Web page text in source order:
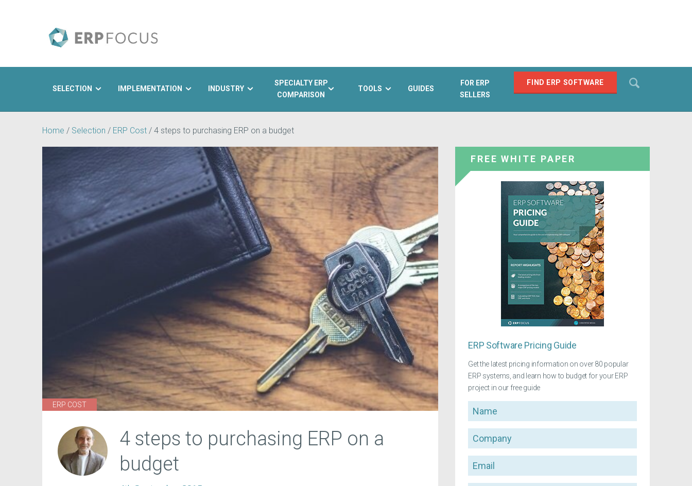
FIND ERP SOFTWARE
SELECTION IMPLEMENTATION INDUSTRY
SPECIALTY ERP
COMPARISON
TOOLS GUIDES
FOR ERP
SELLERS
Home / Selection / ERP Cost / 4 steps to purchasing ERP on a budget
ERP COST
4 steps to purchasing ERP on a
budget
FREE WHITE PAPER
ERP Software Pricing Guide
Get the latest pricing information on over 80 popular
ERP systems, and learn how to budget for your ERP
project in our free guide
Name
Company
Email